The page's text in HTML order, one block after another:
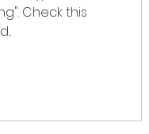
Check this